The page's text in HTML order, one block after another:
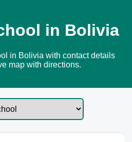
in Bolivia
in Bolivia with contact details
map with directions.